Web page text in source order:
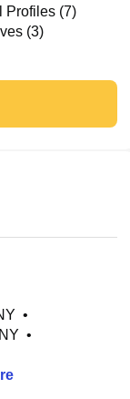
Profiles (7)
(3)
•
•